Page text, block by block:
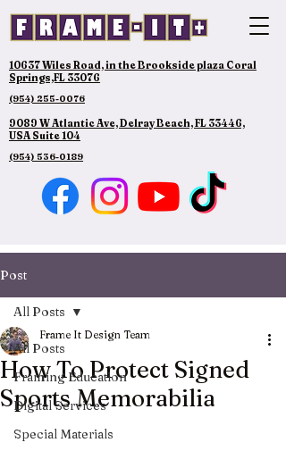
10637 Wiles Road, in the Brookside plaza Coral
Springs,FL 33076
(954) 255-0076
9089 W Atlantic Ave, Delray Beach, FL 33446,
USA Suite 104
(954) 536-0189
Post
All Posts
Framing Education
Digital Services
Special Materials
All Posts
How To Protect Signed
Sports Memorabilia
Frame It Design Team